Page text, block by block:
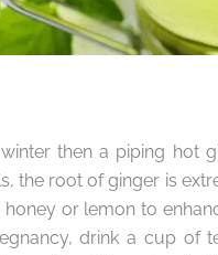
then a piping hot
the root of ginger is
or lemon to
drink a cup of